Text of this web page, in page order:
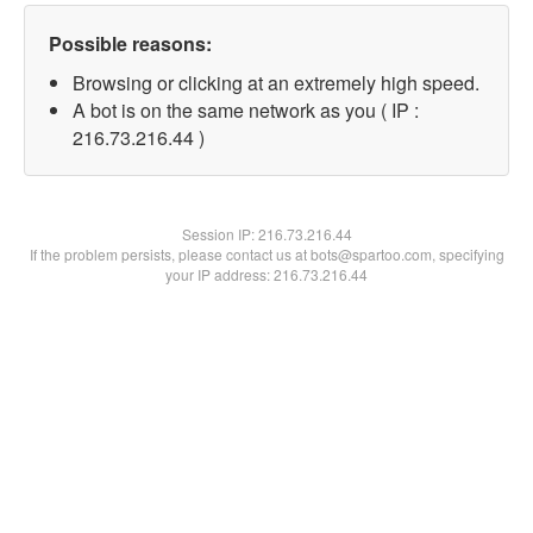
Possible reasons:
Browsing or clicking at an extremely high speed.
A bot is on the same network as you ( IP :
216.73.216.44 )
Session IP:216.73.216.44
If the problem persists, please contact us at bots@spartoo.com, specifying
your IP address: 216.73.216.44